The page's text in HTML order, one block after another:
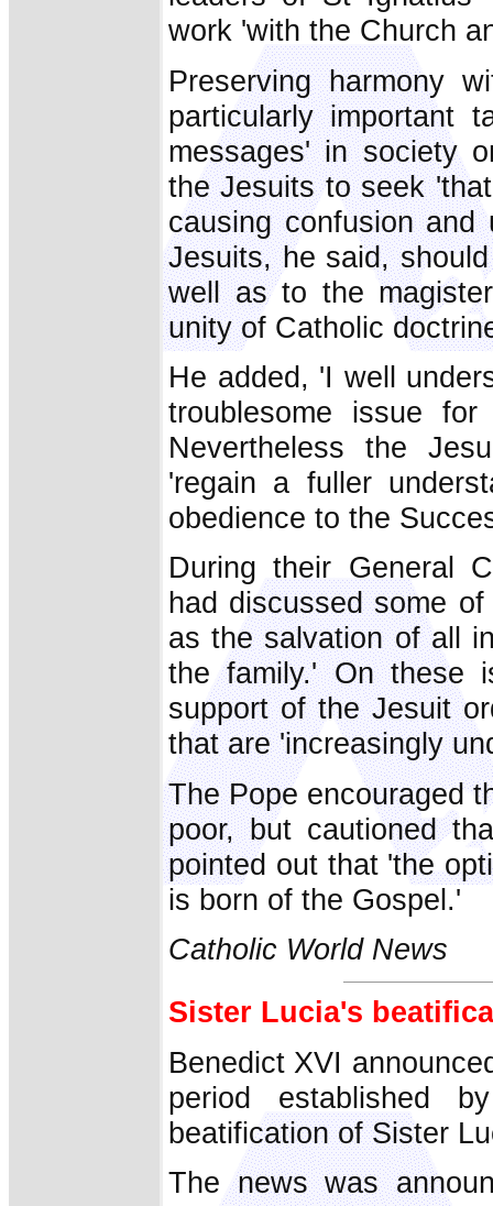
work 'with the Church
Preserving harmony
particularly important
messages' in society
the Jesuits to seek
causing confusion
Jesuits, he said,
well as to the
unity of Catholic
He added, 'I well
troublesome issue
Nevertheless the
'regain a fuller
obedience to the
During their General
had discussed some
as the salvation of all
the family.' On these
support of the Jesuit
that are 'increasingly
The Pope encouraged
poor, but cautioned
pointed out that 'the
is born of the Gospel.'
Catholic World News
Sister Lucia's
Benedict XVI
period established
beatification of Sister
The news was